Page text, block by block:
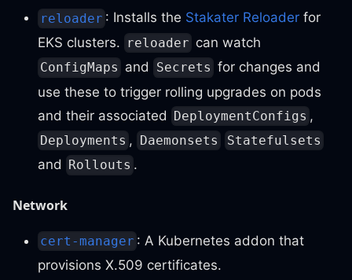
reloader : Installs the Stakater Reloader for
EKS clusters. reloader can watch
ConfigMaps and Secrets for changes and
use these to trigger rolling upgrades on pods
and their associated DeploymentConfigs ,
Deployments , Daemonsets Statefulsets
and Rollouts .
Network
cert-manager : A Kubernetes addon that
provisions X.509 certificates.